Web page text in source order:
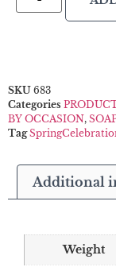
SKU 683
Categories
BY OCCASION,
Tag
Additional
Weight